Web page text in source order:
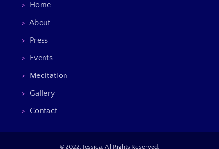
> Home
> About
> Press
> Events
> Meditation
> Gallery
> Contact
© 2022. Jessica. All Rights Reserved.